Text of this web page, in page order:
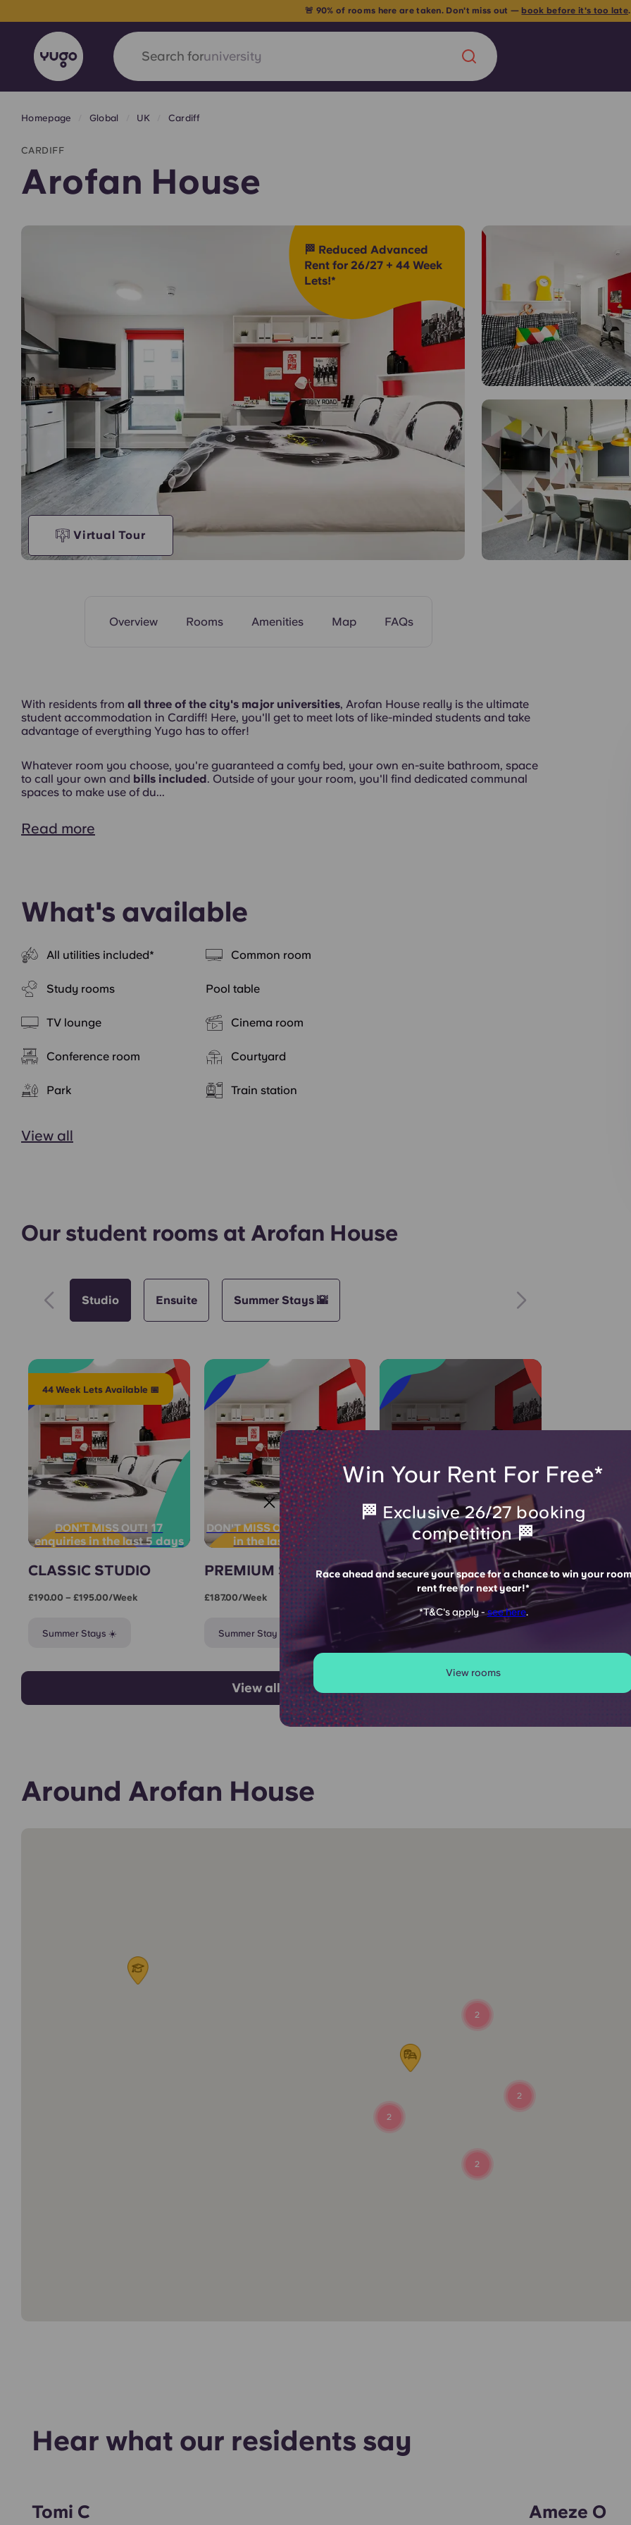
Search foraccommodation
Yugo x VCARB: Driving a new era in
Yugo’s pioneering partnership with VCARB fuels innovation,
ambition, and unforgettable student moments.
About us
Blog
English (GB)
🚨 90% of rooms here are taken. Don't miss out — book before it's too late
Homepage Global UK Cardiff
Win Your Rent For Free*
🏁 Exclusive 26/27 booking
competition 🏁
Race ahead and secure your space for a chance to win your room
rent free for next year!*
*T&C's apply -see here.
View rooms
CARDIFF
Arofan House
🏁 Reduced Advanced
Rent for 26/27 + 44 Week
Lets!*
Virtual Tour
Games Room Communal
Interior Exterior
Overview Rooms Amenities Map FAQs
With residents from all three of the city's major universities, Arofan House really is the ultimate
student accommodation in Cardiff! Here, you'll get to meet lots of like-minded students and take
advantage of everything Yugo has to offer!
Whatever room you choose, you're guaranteed a comfy bed, your own en-suite bathroom, space
to call your own and bills included. Outside of your your room, you'll find dedicated communal
spaces to make use of du...
Read more
What's available
All utilities included* Common room
Study rooms Pool table
TV lounge Cinema room
Conference room Courtyard
Park Train station
View all
Our student rooms at Arofan House
Studio Ensuite Summer Stays 🌇
44 Week Lets Available 📅
DON'T MISS OUT! 17
enquiries in the last 5 days
CLASSIC STUDIO
£190.00 – £195.00/week
Summer Stays ☀️
DON'T MISS OUT! 3 enquiries
in the last 12 hours
PREMIUM STUDIO
£187.00/week
Summer Stay ☀️
POPULAR CHOICE! 61 people
viewed in the last 5 days
STANDARD STUDIO
SOLD OUT
View all rooms
Around Arofan House
2
2
2
2
Hear what our residents say
Tomi C Ameze O